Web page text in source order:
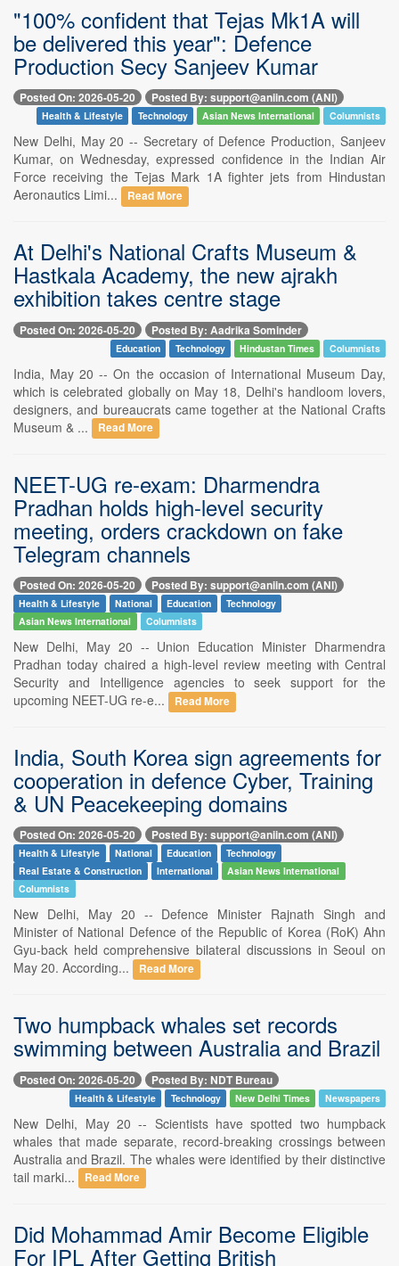
"100% confident that Tejas Mk1A will
be delivered this year": Defence
Production Secy Sanjeev Kumar
Posted On: 2026-05-20 Posted By: support@aniin.com (ANI)
Health & Lifestyle Technology Asian News International Columnists
New Delhi, May 20 -- Secretary of Defence Production, Sanjeev
Kumar, on Wednesday, expressed confidence in the Indian Air
Force receiving the Tejas Mark 1A fighter jets from Hindustan
Aeronautics Limi...
Read More
At Delhi's National Crafts Museum &
Hastkala Academy, the new ajrakh
exhibition takes centre stage
Posted On: 2026-05-20 Posted By: Aadrika Sominder
Education Technology Hindustan Times Columnists
India, May 20 -- On the occasion of International Museum Day,
which is celebrated globally on May 18, Delhi's handloom lovers,
designers, and bureaucrats came together at the National Crafts
Museum & ...
Read More
NEET-UG re-exam: Dharmendra
Pradhan holds high-level security
meeting, orders crackdown on fake
Telegram channels
Posted On: 2026-05-20 Posted By: support@aniin.com (ANI)
Health & Lifestyle National Education
Technology
Asian News International
Columnists
New Delhi, May 20 -- Union Education Minister Dharmendra
Pradhan today chaired a high-level review meeting with Central
Security and Intelligence agencies to seek support for the
upcoming NEET-UG re-e...
Read More
India, South Korea sign agreements for
cooperation in defence Cyber, Training
& UN Peacekeeping domains
Posted On: 2026-05-20 Posted By: support@aniin.com (ANI)
Health & Lifestyle National Education
Technology
Real Estate & Construction
International
Asian News International
Columnists
New Delhi, May 20 -- Defence Minister Rajnath Singh and
Minister of National Defence of the Republic of Korea (RoK) Ahn
Gyu-back held comprehensive bilateral discussions in Seoul on
May 20. According...
Read More
Two humpback whales set records
swimming between Australia and Brazil
Posted On: 2026-05-20 Posted By: NDT Bureau
Health & Lifestyle Technology New Delhi Times Newspapers
New Delhi, May 20 -- Scientists have spotted two humpback
whales that made separate, record-breaking crossings between
Australia and Brazil. The whales were identified by their distinctive
tail marki...
Read More
Did Mohammad Amir Become Eligible
For IPL After Getting British